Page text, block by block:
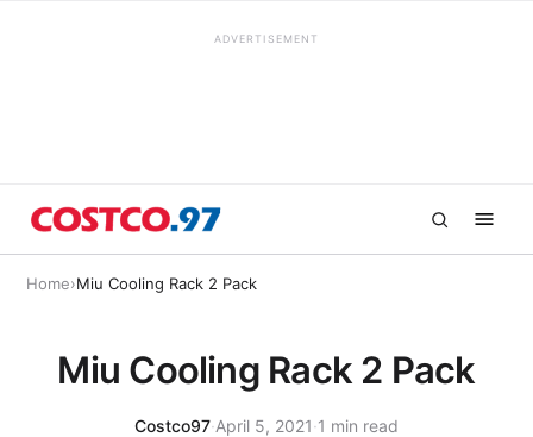
ADVERTISEMENT
Home›Miu Cooling Rack 2 Pack
Miu Cooling Rack 2 Pack
Costco97·April 5, 2021·1 min read